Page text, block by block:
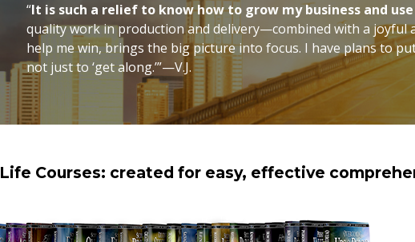
“It is such a relief to know how to grow my business and
quality work in production and delivery—combined with a joyful
help me win, brings the big picture into focus. I have plans to
not just to ‘get along.’”—V.J.
Life Courses: created for easy, effective